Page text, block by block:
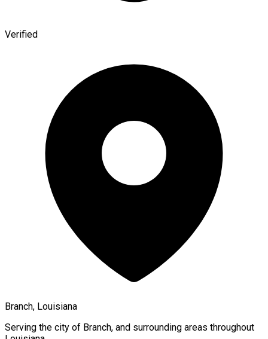
Verified
Branch, Louisiana
Serving the city of Branch, and surrounding areas throughout